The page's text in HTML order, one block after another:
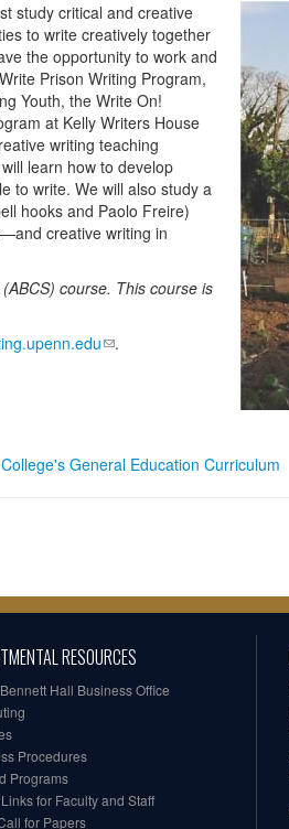
study critical and creative
to write creatively together
the opportunity to work and
Prison Writing Program,
Youth, the Write On!
at Kelly Writers House
writing teaching
learn how to develop
to write. We will also study a
hooks and Paolo Freire)
creative writing in
course. This course is
.
College's General Education Curriculum
RESOURCES
Hall Business Office
Procedures
Programs
for Faculty and Staff
for Papers